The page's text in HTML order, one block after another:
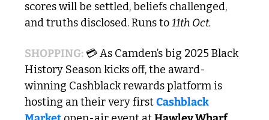
scores will be settled, beliefs challenged,
and truths disclosed. Runs to 11th Oct.
SHOPPING: 💳 As Camden’s big 2025 Black
History Season kicks off, the award-
winning Cashblack rewards platform is
hosting an their very first Cashblack